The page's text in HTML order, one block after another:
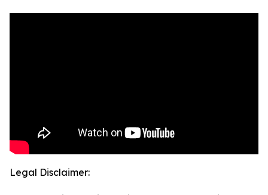
Legal Disclaimer: